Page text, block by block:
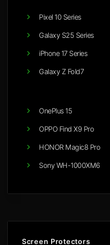
Pixel 10 Series
Galaxy S25 Series
iPhone 17 Series
Galaxy Z Fold7
OnePlus 15
OPPO Find X9 Pro
HONOR Magic8 Pro
Sony WH-1000XM6
Screen Protectors